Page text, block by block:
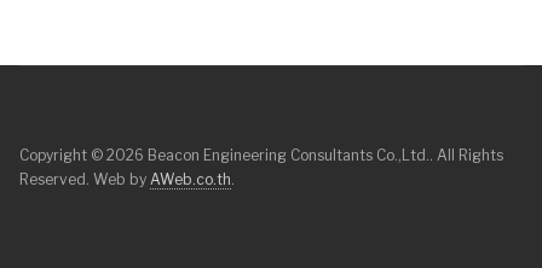
Copyright © 2026 Beacon Engineering Consultants Co.,Ltd.. All Rights
Reserved. Web by AWeb.co.th